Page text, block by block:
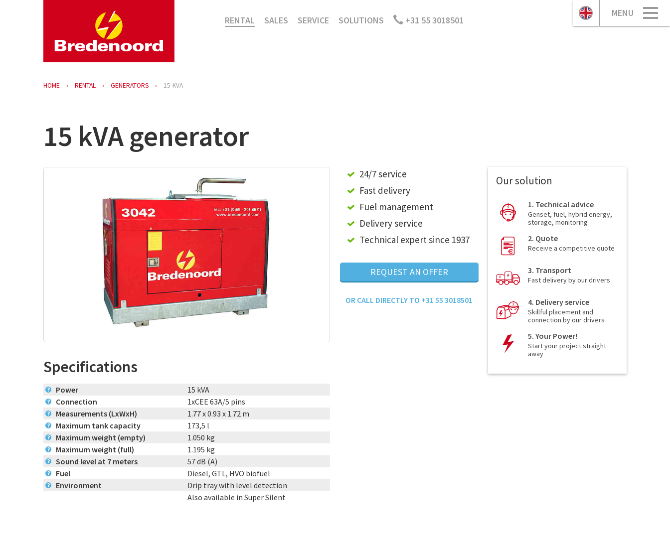
MENU
RENTAL SALES SERVICE SOLUTIONS +31 55 3018501
HOME RENTAL GENERATORS 15-KVA
15 kVA generator
REQUEST AN OFFER
OR CALL DIRECTLY TO +31 55 3018501
24/7 service
Fast delivery
Fuel management
Delivery service
Technical expert since 1937
Specifications
? Power 15 kVA
? Connection 1xCEE 63A/5 pins
? Measurements (LxWxH) 1.77 x 0.93 x 1.72 m
? Maximum tank capacity 173,5 l
? Maximum weight (empty) 1.050 kg
? Maximum weight (full) 1.195 kg
? Sound level at 7 meters 57 dB (A)
? Fuel Diesel, GTL, HVO biofuel
? Environment
Drip tray with level detection
Also available in Super Silent
Our solution
1. Technical advice
Genset, fuel, hybrid energy,
storage, monitoring
2. Quote
Receive a competitive quote
3. Transport
Fast delivery by our drivers
4. Delivery service
Skillful placement and
connection by our drivers
5. Your Power!
Start your project straight
away